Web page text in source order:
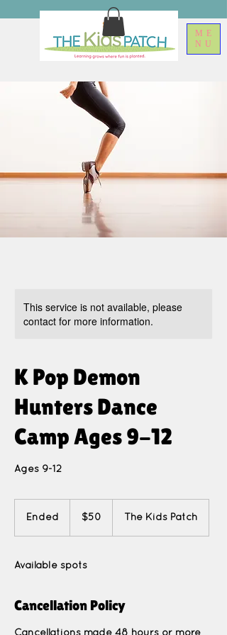
ME
NU
This service is not available, please
contact for more information.
K Pop Demon
Hunters Dance
Camp Ages 9-12
Ages 9-12
Ended
d
dollars$50 The Kids Patch
Available spots
Cancellation Policy
Cancellations made 48 hours or more